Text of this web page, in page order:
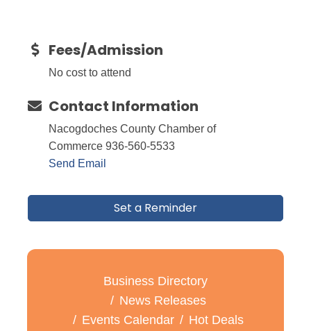
Fees/Admission
No cost to attend
Contact Information
Nacogdoches County Chamber of
Commerce 936-560-5533
Send Email
Set a Reminder
Business Directory
News Releases
Events Calendar
Hot Deals